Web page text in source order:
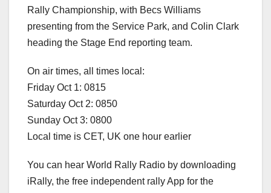
Rally Championship, with Becs Williams
presenting from the Service Park, and Colin Clark
heading the Stage End reporting team.
On air times, all times local:
Friday Oct 1: 0815
Saturday Oct 2: 0850
Sunday Oct 3: 0800
Local time is CET, UK one hour earlier
You can hear World Rally Radio by downloading
iRally, the free independent rally App for the